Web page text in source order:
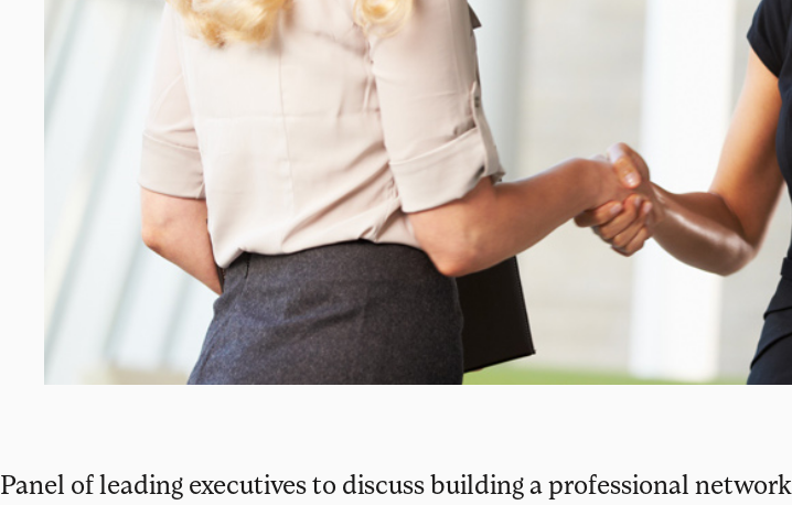
Panel of leading executives to discuss building a professional network